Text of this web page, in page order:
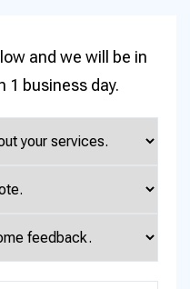
and we will be in
1 business day.